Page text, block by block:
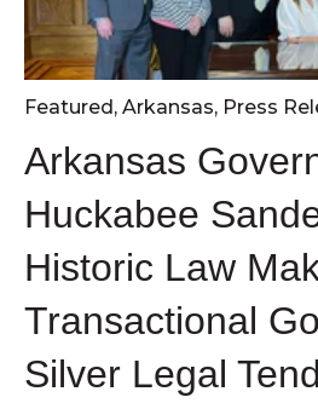
Featured, Arkansas, Press
Arkansas
Huckabee
Historic Law
Transactional
Silver Legal